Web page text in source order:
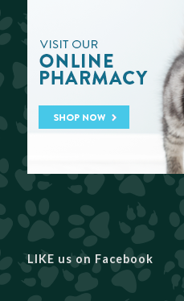
LIKE us on Facebook